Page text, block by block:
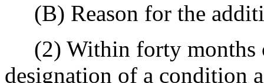
(B) Reason for the
(2) Within forty months
designation of a condition